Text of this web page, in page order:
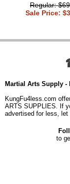
Regular:
Sale Price:
Martial Arts Supply -
KungFu4less.com
ARTS SUPPLIES. If
advertised for less, let
to